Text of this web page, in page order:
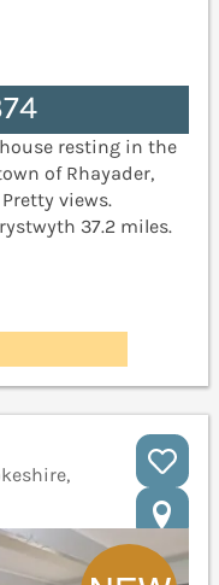
resting in the
of Rhayader,
views.
37.2 miles.